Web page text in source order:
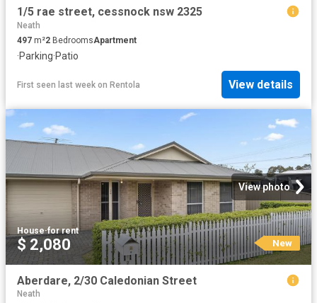
1/5 rae street, cessnock nsw 2325
Neath
497 m²2 BedroomsApartment
·Parking·Patio
First seen last week on Rentola View details
View photo
House·for rent
$ 2,080 New
Aberdare, 2/30 Caledonian Street
Neath